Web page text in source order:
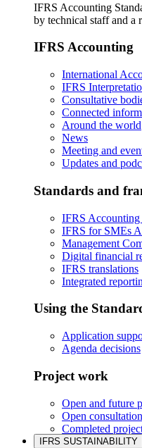
IFRS Accounting
by technical staff and a
IFRS Accounting
International
IFRS
Consultative
Connected
Around the world
News
Meeting and
Updates and
Standards and
IFRS Accounting
IFRS for SMEs
Management
Digital financial
IFRS translations
Integrated
Using the
Application
Agenda decisions
Project work
Open and future
Open
Completed
IASB
IFRS SUSTAINABILITY